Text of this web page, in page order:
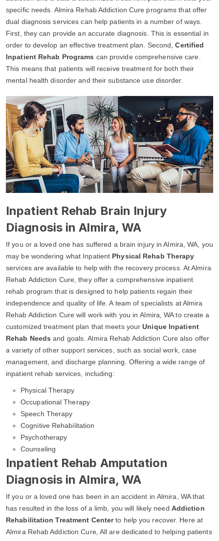
specific needs. Almira Rehab Addiction Cure programs that offer
dual diagnosis services can help patients in a number of ways.
First, they can provide an accurate diagnosis. This is essential in
order to develop an effective treatment plan. Second,Certified
Inpatient Rehab Programs can provide comprehensive care.
This means that patients will receive treatment for both their
mental health disorder and their substance use disorder.
Inpatient Rehab Brain Injury
Diagnosis in Almira, WA
If you or a loved one has suffered a brain injury in Almira, WA, you
may be wondering what Inpatient Physical Rehab Therapy
services are available to help with the recovery process. At Almira
Rehab Addiction Cure, they offer a comprehensive inpatient
rehab program that is designed to help patients regain their
independence and quality of life. A team of specialists at Almira
Rehab Addiction Cure will work with you in Almira, WA to create a
customized treatment plan that meets yourUnique Inpatient
Rehab Needs and goals. Almira Rehab Addiction Cure also offer
a variety of other support services, such as social work, case
management, and discharge planning. Offering a wide range of
inpatient rehab services, including:
Physical Therapy
Occupational Therapy
Speech Therapy
Cognitive Rehabilitation
Psychotherapy
Counseling
Inpatient Rehab Amputation
Diagnosis in Almira, WA
If you or a loved one has been in an accident in Almira, WA that
has resulted in the loss of a limb, you will likely need Addiction
Rehabilitation Treatment Centerto help you recover. Here at
Almira Rehab Addiction Cure, All are dedicated to helping patients